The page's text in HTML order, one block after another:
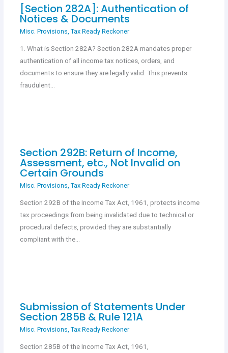
[Section 282A]: Authentication of
Notices & Documents
Misc. Provisions, Tax Ready Reckoner
1. What is Section 282A? Section 282A mandates proper
authentication of all income tax notices, orders, and
documents to ensure they are legally valid. This prevents
fraudulent…
Section 292B: Return of Income,
Assessment, etc., Not Invalid on
Certain Grounds
Misc. Provisions, Tax Ready Reckoner
Section 292B of the Income Tax Act, 1961, protects income
tax proceedings from being invalidated due to technical or
procedural defects, provided they are substantially
compliant with the…
Submission of Statements Under
Section 285B & Rule 121A
Misc. Provisions, Tax Ready Reckoner
Section 285B of the Income Tax Act, 1961,